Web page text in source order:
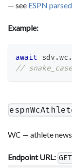
— see ESPN
Example:
await sdv .wc .
//
WC — athlete
Endpoint URL: GET